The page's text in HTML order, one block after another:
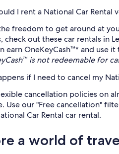
I rent a National Car Rental
freedom to get around at
check out these car rentals
earn OneKeyCash™* and use
is not redeemable for
if I need to cancel my
cancellation policies on
Use our "Free cancellation"
Car Rental car rental.
a world of